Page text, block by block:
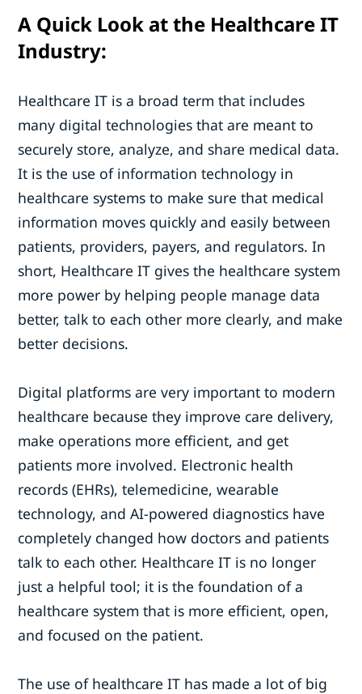
A Quick Look at the Healthcare IT
Industry:
Healthcare IT is a broad term that includes
many digital technologies that are meant to
securely store, analyze, and share medical data.
It is the use of information technology in
healthcare systems to make sure that medical
information moves quickly and easily between
patients, providers, payers, and regulators. In
short, Healthcare IT gives the healthcare system
more power by helping people manage data
better, talk to each other more clearly, and make
better decisions.
Digital platforms are very important to modern
healthcare because they improve care delivery,
make operations more efficient, and get
patients more involved. Electronic health
records (EHRs), telemedicine, wearable
technology, and AI-powered diagnostics have
completely changed how doctors and patients
talk to each other. Healthcare IT is no longer
just a helpful tool; it is the foundation of a
healthcare system that is more efficient, open,
and focused on the patient.
The use of healthcare IT has made a lot of big